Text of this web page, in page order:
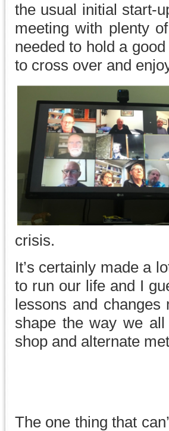
the usual initial start-
meeting with plenty
needed to hold a
to cross over and
crisis.
It’s certainly made a
to run our life and I
lessons and
shape the way we
shop and alternate
The one thing that